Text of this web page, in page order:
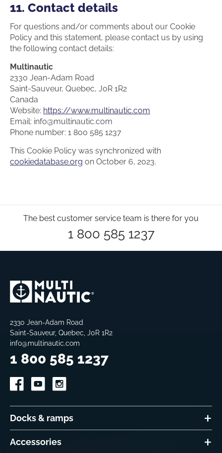
11. Contact details
For questions and/or comments about our Cookie
Policy and this statement, please contact us by using
the following contact details:
Multinautic
2330 Jean-Adam Road
Saint-Sauveur, Quebec, J0R 1R2
Canada
Website: https://www.multinautic.com
Email: info@multinautic.com
Phone number: 1 800 585 1237
This Cookie Policy was synchronized with
cookiedatabase.org on October 6, 2023.
The best customer service team is there for you
1 800 585 1237
2330 Jean-Adam Road
Saint-Sauveur, Quebec, J0R 1R2
info@multinautic.com
1 800 585 1237
Docks & ramps
Accessories